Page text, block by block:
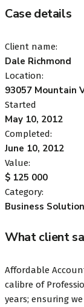
Case details
Client name:
Dale Richmond
Location:
93057 Mountain
Started
May 10, 2012
Completed:
June 10, 2012
Value:
$ 125 000
Category:
Business
What client
Affordable
calibre of
years; ensuring